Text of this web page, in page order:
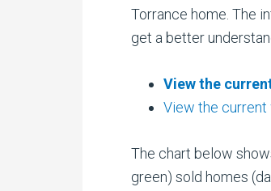
Torrance home. The
get a better
View the
View the
The chart below
green) sold homes